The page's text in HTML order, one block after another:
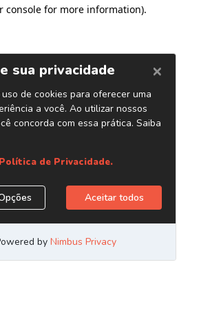
console for more information).